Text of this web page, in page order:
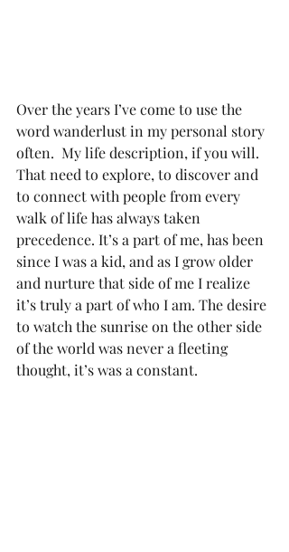
Over the years I’ve come to use the
word wanderlust in my personal story
often.  My life description, if you will.
That need to explore, to discover and
to connect with people from every
walk of life has always taken
precedence. It’s a part of me, has been
since I was a kid, and as I grow older
and nurture that side of me I realize
it’s truly a part of who I am. The desire
to watch the sunrise on the other side
of the world was never a fleeting
thought, it’s was a constant.